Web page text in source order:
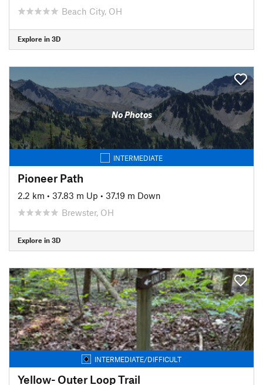
Beach City, OH
Explore in 3D
No Photos
INTERMEDIATE
Pioneer Path
2.2 km • 37.83 m Up • 37.19 m Down
Brewster, OH
Explore in 3D
INTERMEDIATE/DIFFICULT
Yellow- Outer Loop Trail